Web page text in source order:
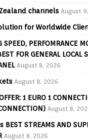
channels August
for Worldwide
PERFOMRANCE
FOR GENERAL LOCAL
August 8, 2026
August 8, 2026
1 EURO 1
August 8,
STREAMS AND
August 8, 2026